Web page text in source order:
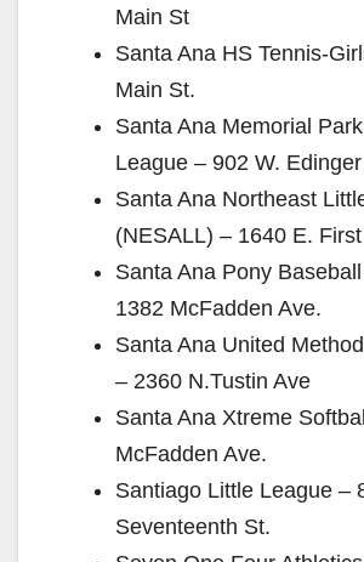
Main St
Santa Ana HS Tennis-
Main St.
Santa Ana Memorial
League – 902 W.
Santa Ana Northeast
(NESALL) – 1640 E.
Santa Ana Pony
1382 McFadden Ave.
Santa Ana United
– 2360 N.Tustin Ave
Santa Ana Xtreme
McFadden Ave.
Santiago Little League –
Seventeenth St.